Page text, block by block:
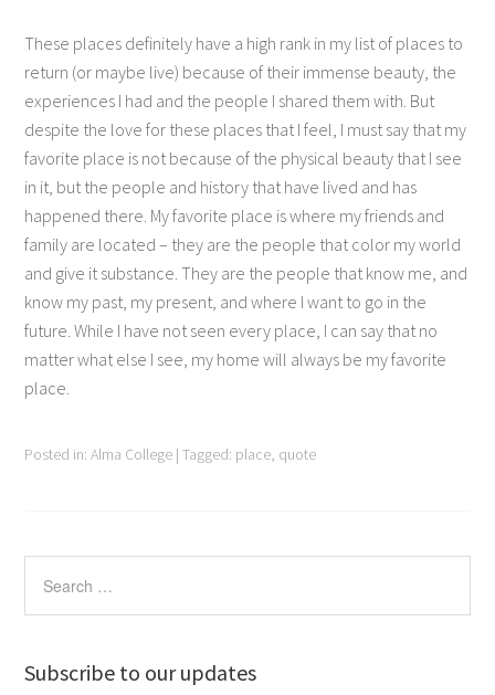
These places definitely have a high rank in my list of places to
return (or maybe live) because of their immense beauty, the
experiences I had and the people I shared them with. But
despite the love for these places that I feel, I must say that my
favorite place is not because of the physical beauty that I see
in it, but the people and history that have lived and has
happened there. My favorite place is where my friends and
family are located – they are the people that color my world
and give it substance. They are the people that know me, and
know my past, my present, and where I want to go in the
future. While I have not seen every place, I can say that no
matter what else I see, my home will always be my favorite
place.
Posted in:Alma College |Tagged: place, quote
Subscribe to our updates